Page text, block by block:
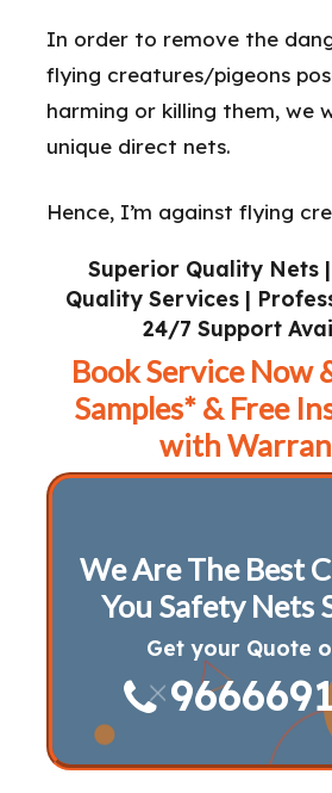
Superior Quality Nets
Quality Services |
24/7 Support
Book Service Now
Samples* & Free
with
We Are The Best
You Safety Nets
Get your Quote
In order to remove the
flying creatures/pigeons
harming or killing them, we
unique direct nets.
Hence, I’m against flying